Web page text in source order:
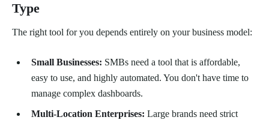
Type
The right tool for you depends entirely on your business model:
Small Businesses: SMBs need a tool that is affordable,
easy to use, and highly automated. You don't have time to
manage complex dashboards.
Multi-Location Enterprises: Large brands need strict